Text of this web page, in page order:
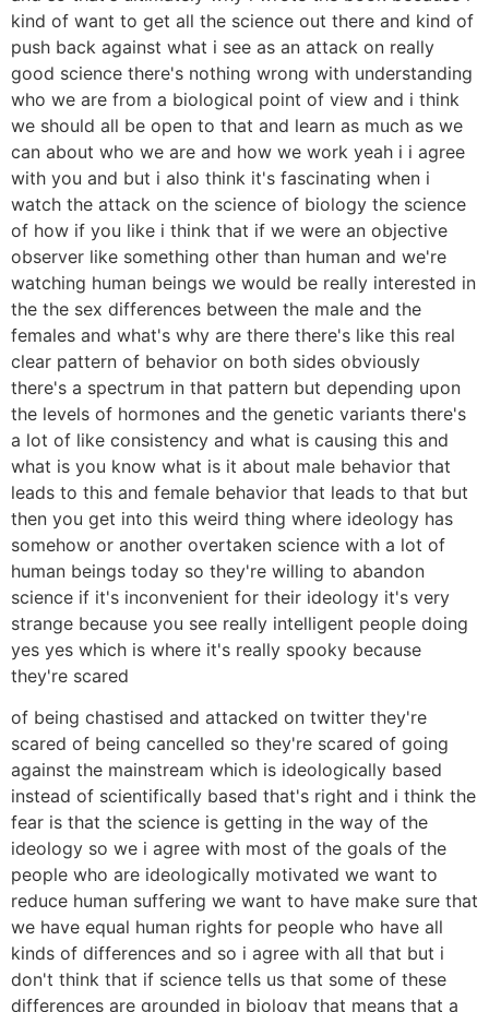
kind of want to get all the science out there and kind of
push back against what i see as an attack on really
good science there's nothing wrong with understanding
who we are from a biological point of view and i think
we should all be open to that and learn as much as we
can about who we are and how we work yeah i i agree
with you and but i also think it's fascinating when i
watch the attack on the science of biology the science
of how if you like i think that if we were an objective
observer like something other than human and we're
watching human beings we would be really interested in
the the sex differences between the male and the
females and what's why are there there's like this real
clear pattern of behavior on both sides obviously
there's a spectrum in that pattern but depending upon
the levels of hormones and the genetic variants there's
a lot of like consistency and what is causing this and
what is you know what is it about male behavior that
leads to this and female behavior that leads to that but
then you get into this weird thing where ideology has
somehow or another overtaken science with a lot of
human beings today so they're willing to abandon
science if it's inconvenient for their ideology it's very
strange because you see really intelligent people doing
yes yes which is where it's really spooky because
they're scared
of being chastised and attacked on twitter they're
scared of being cancelled so they're scared of going
against the mainstream which is ideologically based
instead of scientifically based that's right and i think the
fear is that the science is getting in the way of the
ideology so we i agree with most of the goals of the
people who are ideologically motivated we want to
reduce human suffering we want to have make sure that
we have equal human rights for people who have all
kinds of differences and so i agree with all that but i
don't think that if science tells us that some of these
differences are grounded in biology that means that a